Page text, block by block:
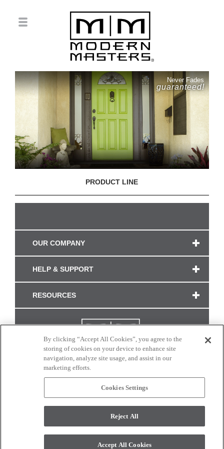
Never Fades
guaranteed!
PRODUCT LINE
OUR COMPANY
HELP & SUPPORT
RESOURCES
CONNECT WITH US
monitor. © 2017 Modern Masters. All rights reserved.
By clicking “Accept All Cookies”, you agree to the
storing of cookies on your device to enhance site
navigation, analyze site usage, and assist in our
marketing efforts.
Cookies Settings
Reject All
Accept All Cookies